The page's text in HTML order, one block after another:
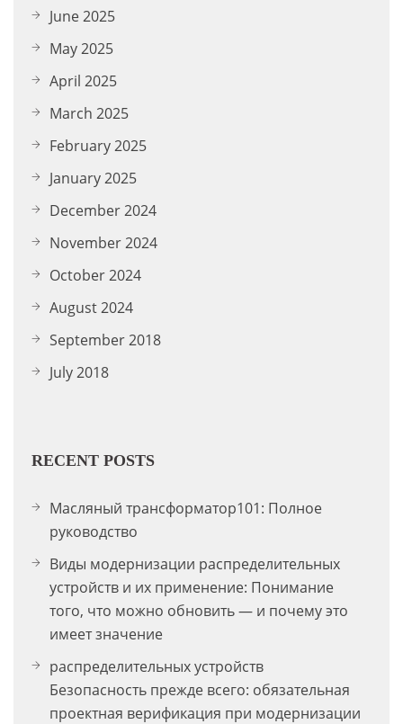
June 2025
May 2025
April 2025
March 2025
February 2025
January 2025
December 2024
November 2024
October 2024
August 2024
September 2018
July 2018
RECENT POSTS
Масляный трансформатор101: Полное
руководство
Виды модернизации распределительных
устройств и их применение: Понимание
того, что можно обновить — и почему это
имеет значение
распределительных устройств
Безопасность прежде всего: обязательная
проектная верификация при модернизации